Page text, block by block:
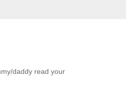
daddy read your